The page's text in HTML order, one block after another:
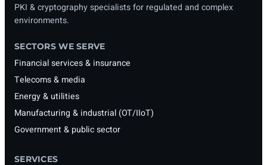
PKI & cryptography specialists for regulated and complex
environments.
SECTORS WE SERVE
Financial services & insurance
Telecoms & media
Energy & utilities
Manufacturing & industrial (OT/IIoT)
Government & public sector
SERVICES